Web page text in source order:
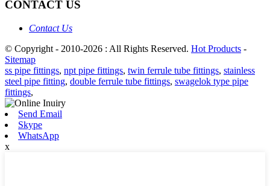
CONTACT US
Contact Us
© Copyright - 2010-2026 : All Rights Reserved. Hot Products -
Sitemap
ss pipe fittings, npt pipe fittings, twin ferrule tube fittings, stainless
steel pipe fitting, double ferrule tube fittings, swagelok type pipe
fittings,
Send Email
Skype
WhatsApp
x